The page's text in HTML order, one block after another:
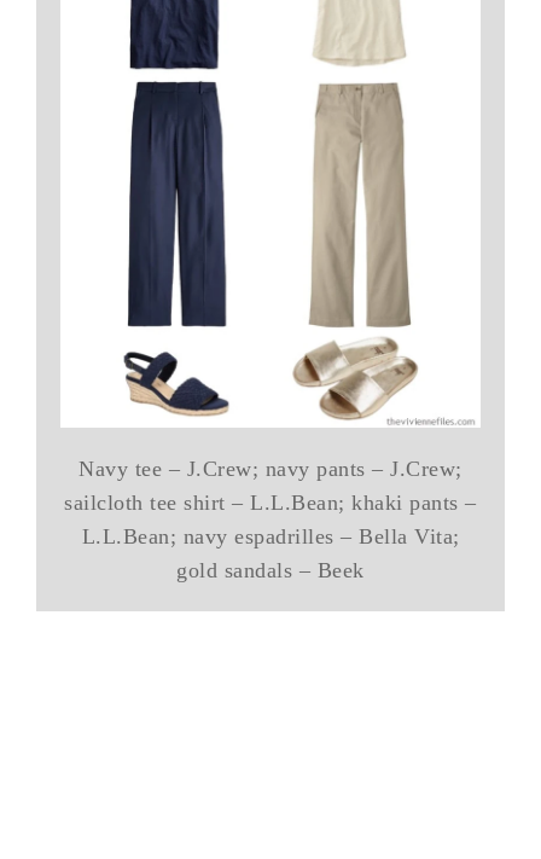
Navy tee – J.Crew; navy pants – J.Crew;
sailcloth tee shirt – L.L.Bean; khaki pants –
L.L.Bean; navy espadrilles – Bella Vita;
gold sandals – Beek